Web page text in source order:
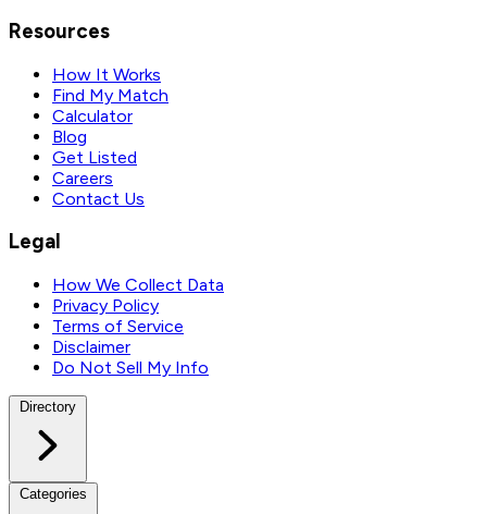
Resources
How It Works
Find My Match
Calculator
Blog
Get Listed
Careers
Contact Us
Legal
How We Collect Data
Privacy Policy
Terms of Service
Disclaimer
Do Not Sell My Info
Directory
Categories